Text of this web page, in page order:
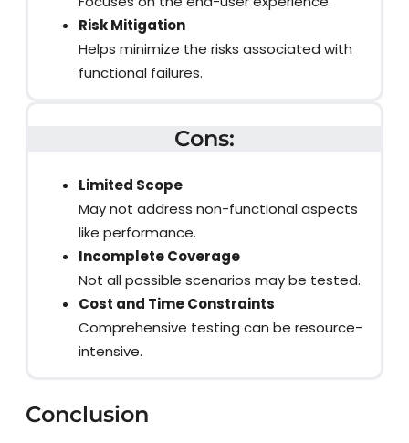
Risk Mitigation
Helps minimize the risks associated with
functional failures.
Cons:
Limited Scope
May not address non-functional aspects
like performance.
Incomplete Coverage
Not all possible scenarios may be tested.
Cost and Time Constraints
Comprehensive testing can be resource-
intensive.
Conclusion